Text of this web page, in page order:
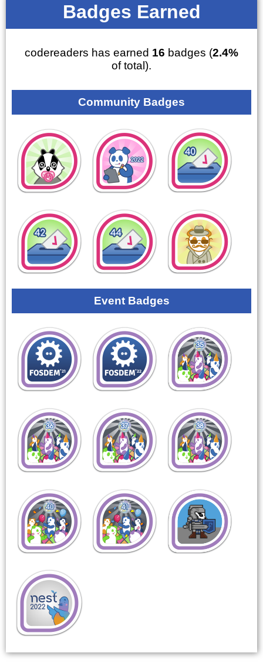
Badges Earned
codereaders has earned 16 badges (2.4%
of total).
Community Badges
Event Badges